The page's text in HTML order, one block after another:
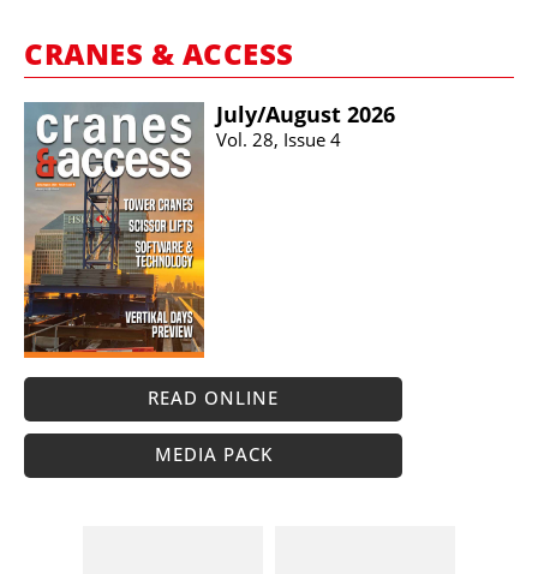
CRANES & ACCESS
July/​August 2026
Vol. 28, Issue 4
READ ONLINE
MEDIA PACK